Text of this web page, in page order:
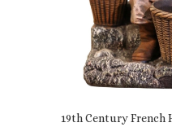
19th Century French